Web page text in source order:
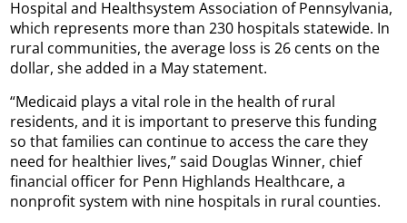
Hospital and Healthsystem Association of Pennsylvania,
which represents more than 230 hospitals statewide. In
rural communities, the average loss is 26 cents on the
dollar, she added in a May statement.
“Medicaid plays a vital role in the health of rural
residents, and it is important to preserve this funding
so that families can continue to access the care they
need for healthier lives,” said Douglas Winner, chief
financial officer for Penn Highlands Healthcare, a
nonprofit system with nine hospitals in rural counties.